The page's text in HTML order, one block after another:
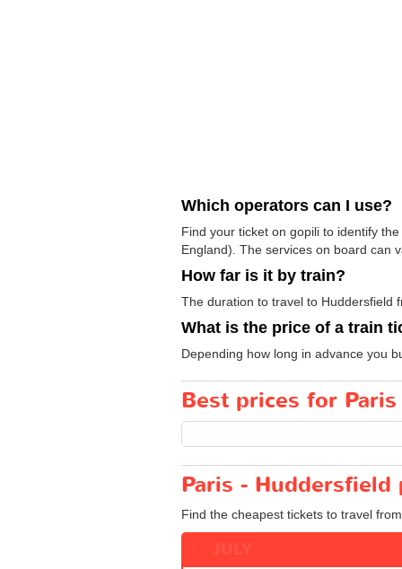
Which operators can I use?
Find your ticket on gopili to identify
England). The services on board can
How far is it by train?
The duration to travel to Huddersfield
What is the price of a train
Depending how long in advance you
Best prices for
Paris - Huddersfield
Find the cheapest tickets to travel